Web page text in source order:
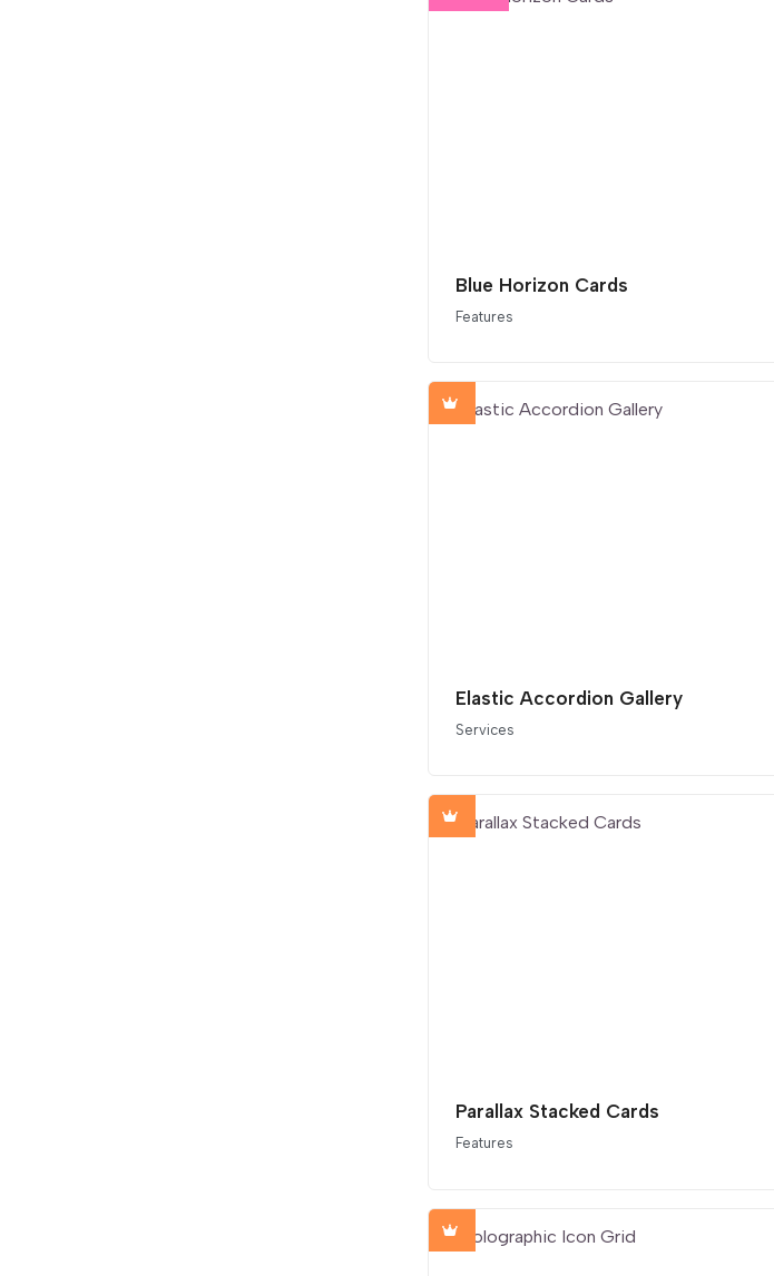
Blue Horizon Cards
Features
Elastic Accordion Gallery
Services
Parallax Stacked Cards
Features